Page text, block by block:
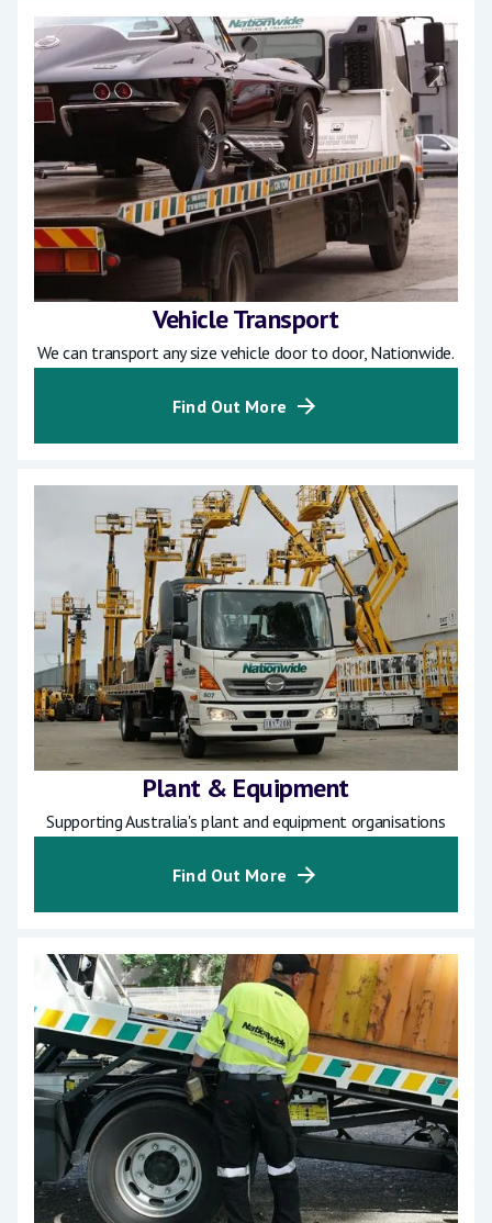
Vehicle Transport
We can transport any size vehicle door to door, Nationwide.
Find Out More
Plant & Equipment
Supporting Australia's plant and equipment organisations
Find Out More